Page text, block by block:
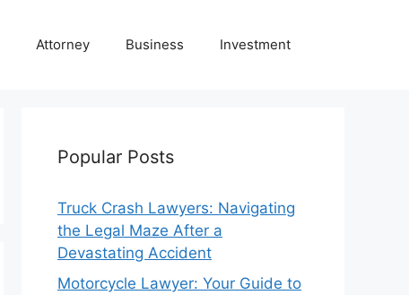
Attorney Business Investment
Popular Posts
Truck Crash Lawyers: Navigating
the Legal Maze After a
Devastating Accident
Motorcycle Lawyer: Your Guide to